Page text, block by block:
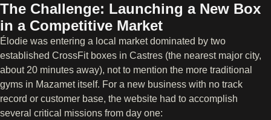
The Challenge: Launching a New Box
in a Competitive Market
Élodie was entering a local market dominated by two
established CrossFit boxes in Castres (the nearest major city,
about 20 minutes away), not to mention the more traditional
gyms in Mazamet itself. For a new business with no track
record or customer base, the website had to accomplish
several critical missions from day one: